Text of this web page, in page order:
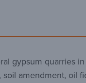
gypsum quarries
amendment, oil